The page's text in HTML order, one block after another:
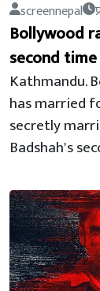
screennepal
Bollywood
second time
Kathmandu.
has married
secretly
Badshah's